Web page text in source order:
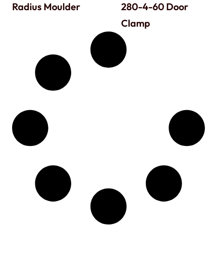
Radius Moulder
280-4-60 Door
Clamp